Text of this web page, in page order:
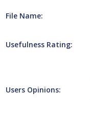
File Name:
Usefulness Rating:
Users Opinions: